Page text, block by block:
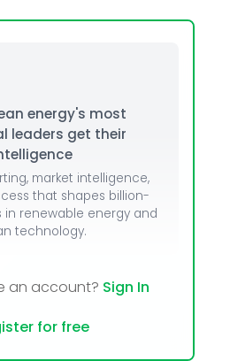
energy's most
leaders get their
market intelligence,
that shapes billion-
in renewable energy and
technology.
an account? Sign In
for free